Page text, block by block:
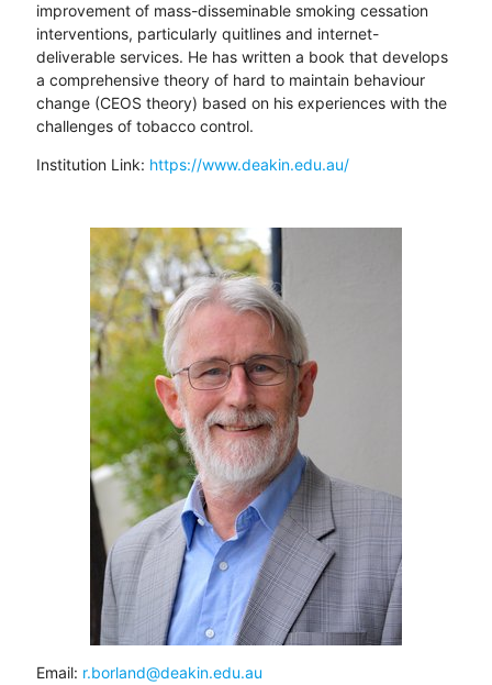
improvement of mass-disseminable smoking cessation
interventions, particularly quitlines and internet-
deliverable services. He has written a book that develops
a comprehensive theory of hard to maintain behaviour
change (CEOS theory) based on his experiences with the
challenges of tobacco control.
Institution Link: https://www.deakin.edu.au/
Email: r.borland@deakin.edu.au